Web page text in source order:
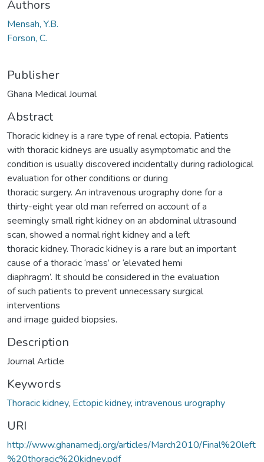
Authors
Mensah, Y.B.
Forson, C.
Publisher
Ghana Medical Journal
Abstract
Thoracic kidney is a rare type of renal ectopia. Patients
with thoracic kidneys are usually asymptomatic and the
condition is usually discovered incidentally during radiological
evaluation for other conditions or during
thoracic surgery. An intravenous urography done for a
thirty-eight year old man referred on account of a
seemingly small right kidney on an abdominal ultrasound
scan, showed a normal right kidney and a left
thoracic kidney. Thoracic kidney is a rare but an important
cause of a thoracic ‘mass’ or ‘elevated hemi
diaphragm’. It should be considered in the evaluation
of such patients to prevent unnecessary surgical
interventions
and image guided biopsies.
Description
Journal Article
Keywords
Thoracic kidney, Ectopic kidney, intravenous urography
URI
http://www.ghanamedj.org/articles/March2010/Final%20left
%20thoracic%20kidney.pdf